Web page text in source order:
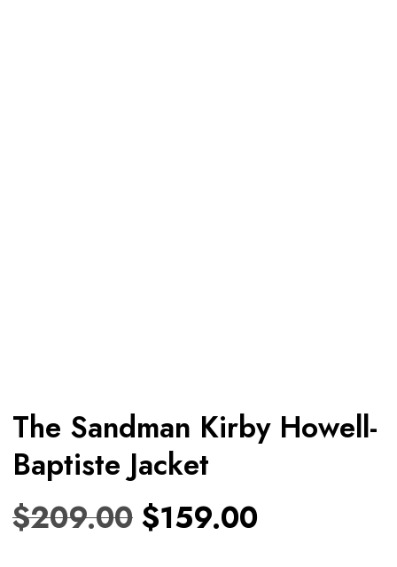
The Sandman Kirby Howell-
Baptiste Jacket
$209.00 $159.00